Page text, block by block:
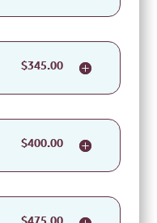
$345.00
$400.00